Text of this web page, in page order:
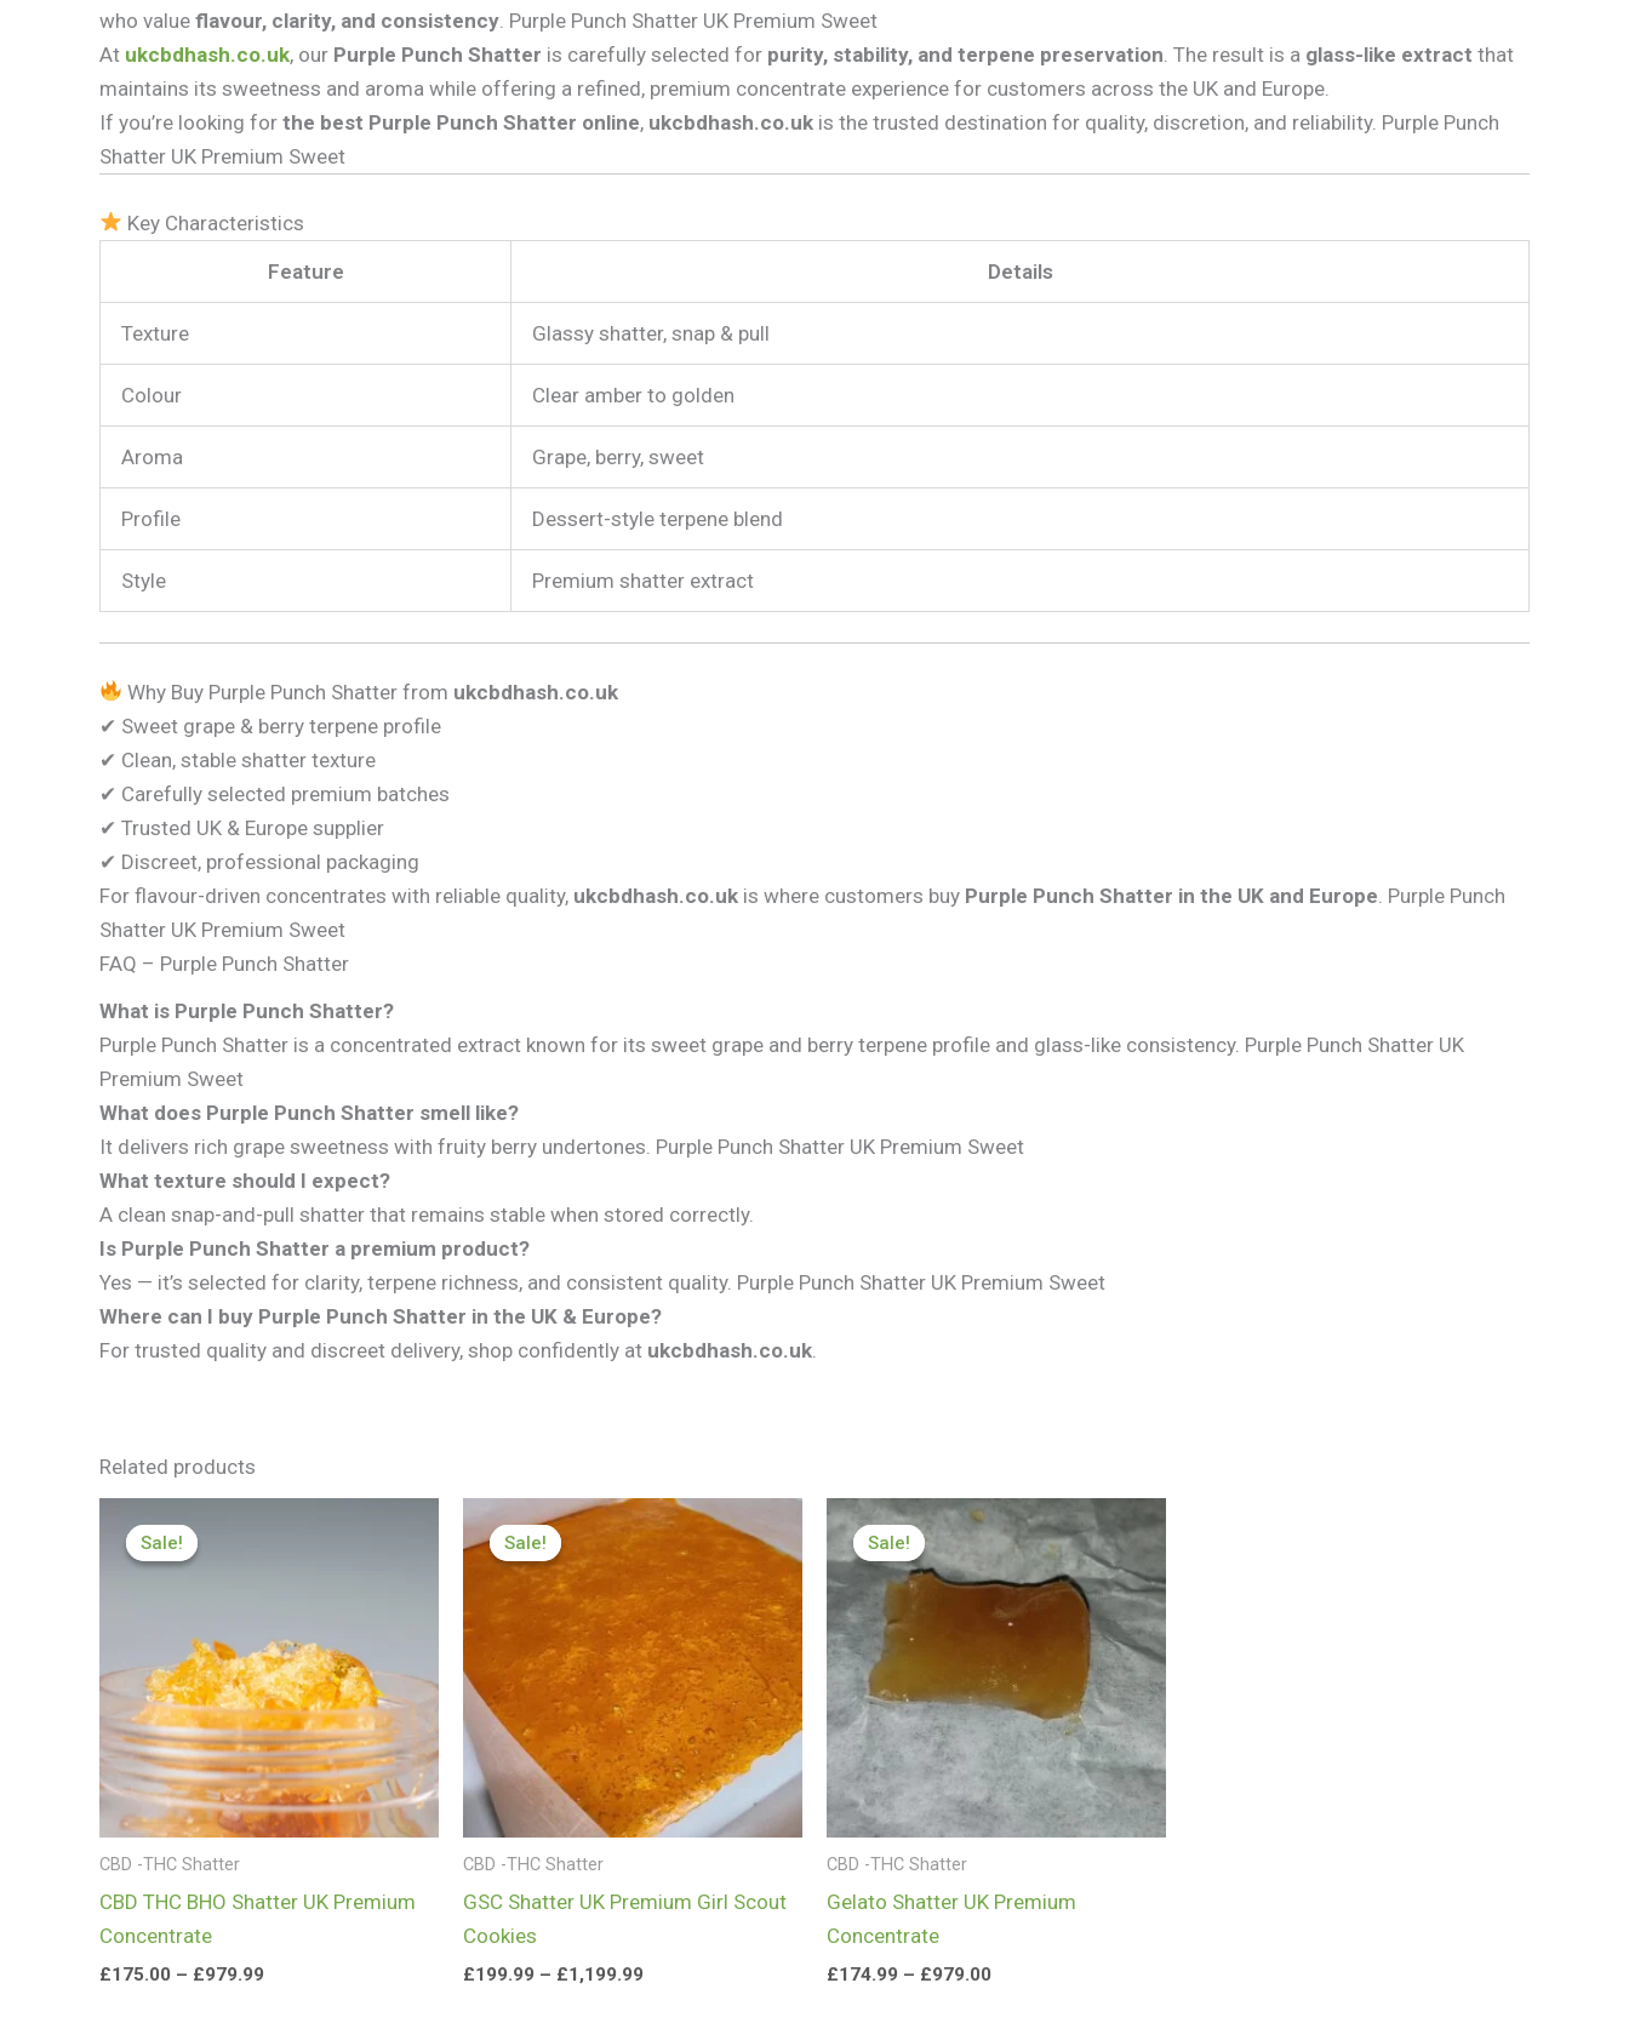
who value flavour, clarity, and consistency. Purple Punch Shatter UK Premium Sweet
At ukcbdhash.co.uk, our Purple Punch Shatter is carefully selected for purity, stability, and terpene preservation. The result is a glass-like extract that
maintains its sweetness and aroma while offering a refined, premium concentrate experience for customers across the UK and Europe.
If you’re looking for the best Purple Punch Shatter online, ukcbdhash.co.uk is the trusted destination for quality, discretion, and reliability. Purple Punch
Shatter UK Premium Sweet
Key Characteristics
Feature
Details
Texture Glassy shatter, snap & pull
Colour Clear amber to golden
Aroma Grape, berry, sweet
Profile Dessert-style terpene blend
Style Premium shatter extract
Why Buy Purple Punch Shatter from ukcbdhash.co.uk
✔ Sweet grape & berry terpene profile
✔ Clean, stable shatter texture
✔ Carefully selected premium batches
✔ Trusted UK & Europe supplier
✔ Discreet, professional packaging
For flavour-driven concentrates with reliable quality, ukcbdhash.co.uk is where customers buy Purple Punch Shatter in the UK and Europe . Purple Punch
Shatter UK Premium Sweet
FAQ – Purple Punch Shatter
What is Purple Punch Shatter?
Purple Punch Shatter is a concentrated extract known for its sweet grape and berry terpene profile and glass-like consistency. Purple Punch Shatter UK
Premium Sweet
What does Purple Punch Shatter smell like?
It delivers rich grape sweetness with fruity berry undertones. Purple Punch Shatter UK Premium Sweet
What texture should I expect?
A clean snap-and-pull shatter that remains stable when stored correctly.
Is Purple Punch Shatter a premium product?
Yes — it’s selected for clarity, terpene richness, and consistent quality. Purple Punch Shatter UK Premium Sweet
Where can I buy Purple Punch Shatter in the UK & Europe?
For trusted quality and discreet delivery, shop confidently at ukcbdhash.co.uk.
Related products
Sale!
Sale!
CBD -THC Shatter
CBD THC BHO Shatter UK Premium
Concentrate
£175.00 – £979.99
Sale!
Sale!
CBD -THC Shatter
GSC Shatter UK Premium Girl Scout
Cookies
£199.99 – £1,199.99
Price
range:
£199.99
through
£1,199.99
Sale!
Sale!
CBD -THC Shatter
Gelato Shatter UK Premium
Concentrate
£174.99 – £979.00
Price
range:
£174.99
through
£979.00